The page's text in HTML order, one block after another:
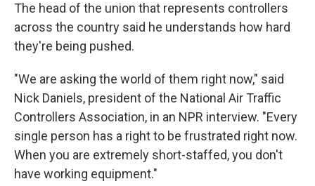
The head of the union that represents controllers
across the country said he understands how hard
they're being pushed.
"We are asking the world of them right now," said
Nick Daniels, president of the National Air Traffic
Controllers Association, in an NPR interview. "Every
single person has a right to be frustrated right now.
When you are extremely short-staffed, you don't
have working equipment."